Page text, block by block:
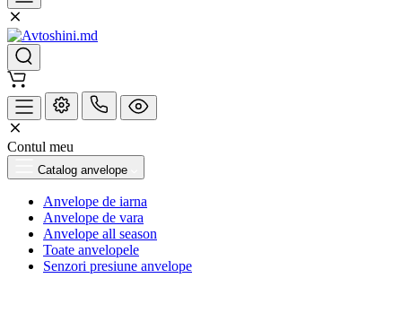
Contul meu
Catalog anvelope
Anvelope de iarna
Anvelope de vara
Anvelope all season
Toate anvelopele
Senzori presiune anvelope